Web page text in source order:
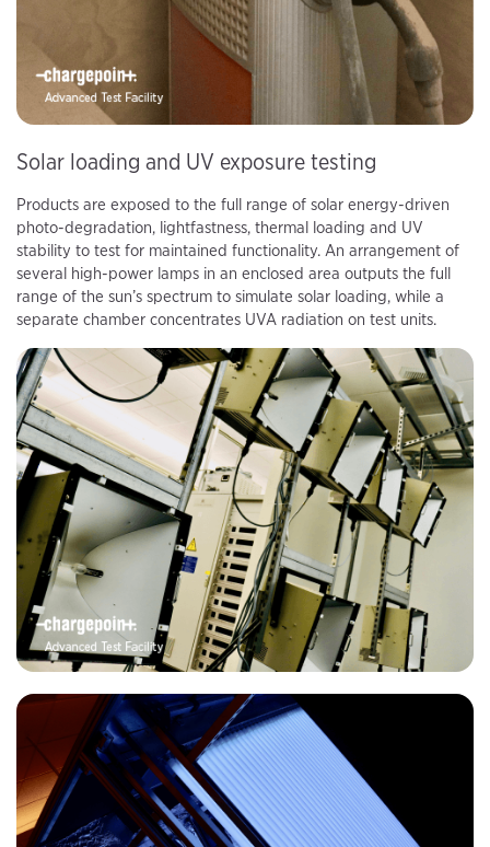
Solar loading and UV exposure testing
Products are exposed to the full range of solar energy-driven
photo-degradation, lightfastness, thermal loading and UV
stability to test for maintained functionality. An arrangement of
several high-power lamps in an enclosed area outputs the full
range of the sun’s spectrum to simulate solar loading, while a
separate chamber concentrates UVA radiation on test units.